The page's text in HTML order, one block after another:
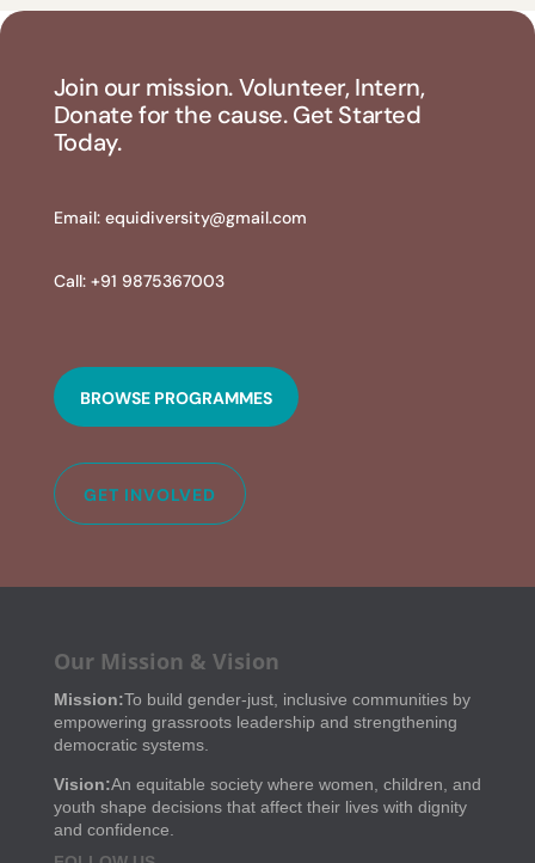
Join our mission. Volunteer, Intern,
Donate for the cause. Get Started
Today.
Email: equidiversity@gmail.com
Call: +91 9875367003
BROWSE PROGRAMMES
GET INVOLVED
Our Mission & Vision
Mission:To build gender-just, inclusive communities by
empowering grassroots leadership and strengthening
democratic systems.
Vision:An equitable society where women, children, and
youth shape decisions that affect their lives with dignity
and confidence.